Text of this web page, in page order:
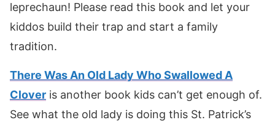
leprechaun! Please read this book and let your
kiddos build their trap and start a family
tradition.
There Was An Old Lady Who Swallowed A
Clover is another book kids can’t get enough of.
See what the old lady is doing this St. Patrick’s